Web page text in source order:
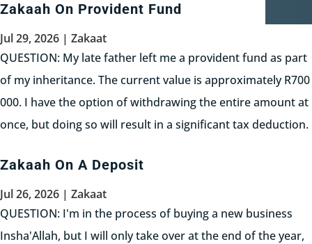
Zakaah On Provident Fund
Jul 29, 2026 | Zakaat
QUESTION: My late father left me a provident fund as part
of my inheritance. The current value is approximately R700
000. I have the option of withdrawing the entire amount at
once, but doing so will result in a significant tax deduction.
Read More
Zakaah On A Deposit
Jul 26, 2026 | Zakaat
QUESTION: I'm in the process of buying a new business
Insha'Allah, but I will only take over at the end of the year,